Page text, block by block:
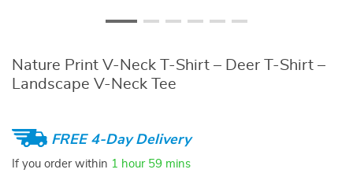
Nature Print V-Neck T-Shirt – Deer T-Shirt –
Landscape V-Neck Tee
FREE 4-Day Delivery
If you order within 1 hour 59 mins